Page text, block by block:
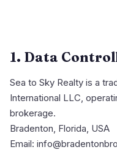
1. Data
Sea to Sky Realty is a
International LLC,
brokerage.
Bradenton, Florida, USA
Email: